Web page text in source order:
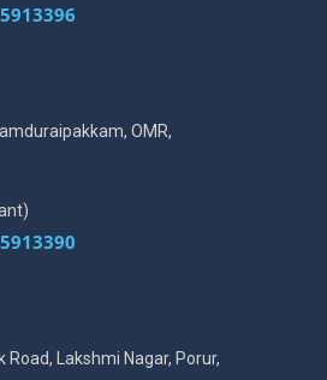
OMR,
Lakshmi Nagar, Porur,